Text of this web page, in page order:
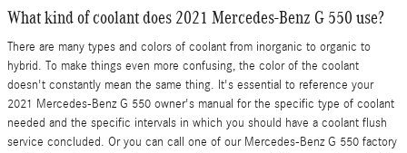
What kind of coolant does 2021 Mercedes-Benz G 550 use?
There are many types and colors of coolant from inorganic to organic to
hybrid. To make things even more confusing, the color of the coolant
doesn't constantly mean the same thing. It's essential to reference your
2021 Mercedes-Benz G 550 owner's manual for the specific type of coolant
needed and the specific intervals in which you should have a coolant flush
service concluded. Or you can call one of our Mercedes-Benz G 550 factory